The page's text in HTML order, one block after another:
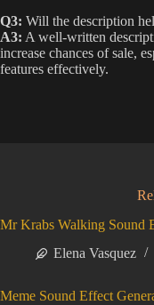
Q3: Will the description
A3: A well-written
increase chances of sale,
features effectively.
Mr Krabs Walking Sound
Elena Vasquez
Meme Sound Effect